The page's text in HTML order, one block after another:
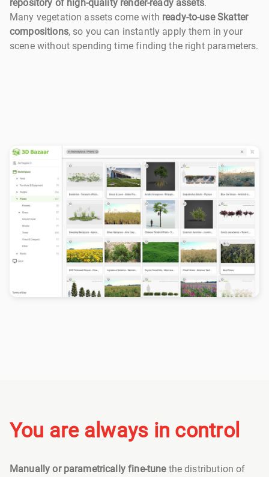
repository of high-quality render-ready assets.
Many vegetation assets come with ready-to-use Skatter
compositions, so you can instantly apply them in your
scene without spending time finding the right parameters.
You are always in control
Manually or parametrically fine-tunethe distribution of